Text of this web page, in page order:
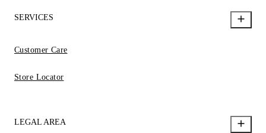
SERVICES
Customer Care
Store Locator
LEGAL AREA